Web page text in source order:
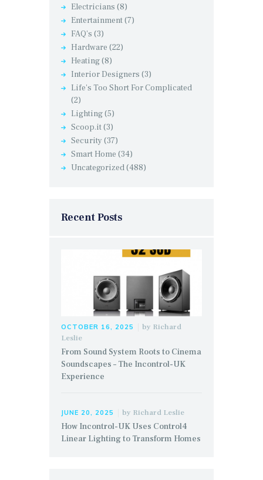
Electricians (8)
Entertainment(7)
FAQ's (3)
Hardware (22)
Heating(8)
Interior Designers (3)
Life's Too Short For Complicated
(2)
Lighting(5)
Scoop.it(3)
Security (37)
Smart Home (34)
Uncategorized(488)
Recent Posts
OCTOBER 16, 2025 by Richard
Leslie
From Sound System Roots to Cinema
Soundscapes – The Incontrol-UK
Experience
JUNE 20, 2025 by Richard Leslie
How Incontrol-UK Uses Control4
Linear Lighting to Transform Homes